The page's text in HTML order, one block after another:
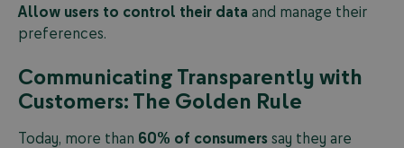
Allow users to control their data and manage their
preferences.
Communicating Transparently with
Customers: The Golden Rule
Today, more than 60% of consumerssay they are